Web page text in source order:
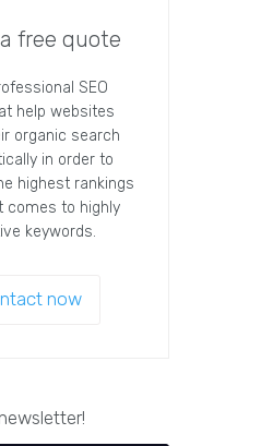
free quote
SEO
help websites
organic search
in order to
highest rankings
comes to highly
keywords.
now